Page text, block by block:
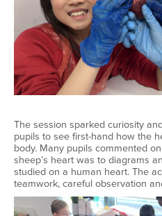
The session sparked curiosity
pupils to see first-hand how the
body. Many pupils commented
sheep’s heart was to diagrams
studied on a human heart. The
teamwork, careful observation